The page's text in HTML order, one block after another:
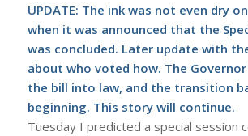
UPDATE: The ink was not even dry
when it was announced that the
was concluded. Later update with
about who voted how. The
the bill into law, and the transition
beginning. This story will continue.
Tuesday I predicted a special session